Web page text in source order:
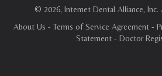
© 2026, Internet Dental Alliance, Inc.
About Us - Terms of Service Agreement-
Statement - Doctor